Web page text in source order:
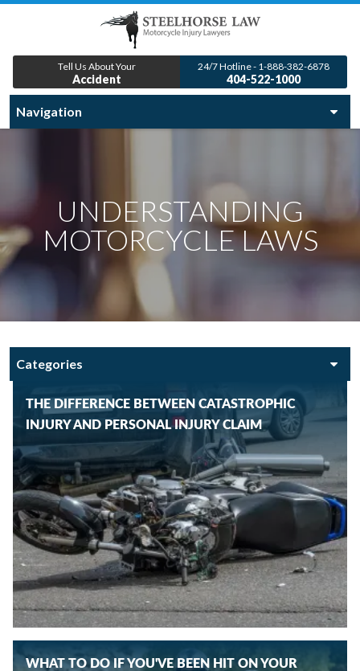
Tell Us About Your
Accident
24/7 Hotline - 1-888-382-6878
404-522-1000
UNDERSTANDING
MOTORCYCLE LAWS
THE DIFFERENCE BETWEEN CATASTROPHIC
INJURY AND PERSONAL INJURY CLAIM
WHAT TO DO IF YOU'VE BEEN HIT ON YOUR